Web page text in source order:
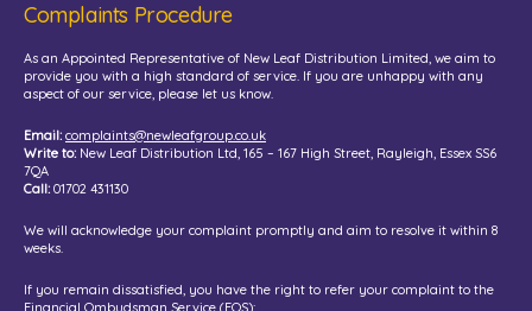
Complaints Procedure
As an Appointed Representative of New Leaf Distribution Limited, we aim to
provide you with a high standard of service. If you are unhappy with any
aspect of our service, please let us know.
Email: complaints@newleafgroup.co.uk
Write to: New Leaf Distribution Ltd, 165 – 167 High Street, Rayleigh, Essex SS6
7QA
Call: 01702 431130
We will acknowledge your complaint promptly and aim to resolve it within 8
weeks.
If you remain dissatisfied, you have the right to refer your complaint to the
Financial Ombudsman Service (FOS):